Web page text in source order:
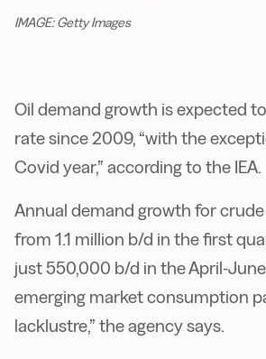
IMAGE: Getty Images
Oil demand growth is expected
rate since 2009, “with the
Covid year,” according to the IEA.
Annual demand growth for crude
from 1.1 million b/d in the first
just 550,000 b/d in the April-
emerging market consumption
lacklustre,” the agency says.